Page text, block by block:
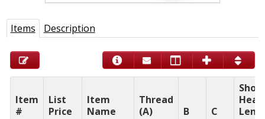
Items Description
Item
#
List
Price
Item
Name
Thread
(A)
B C
Head